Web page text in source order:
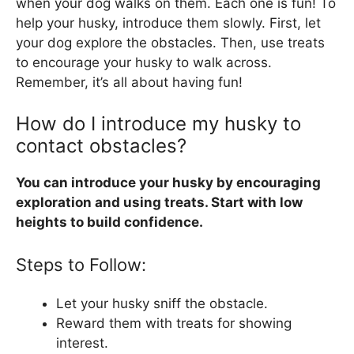
when your dog walks on them. Each one is fun! To
help your husky, introduce them slowly. First, let
your dog explore the obstacles. Then, use treats
to encourage your husky to walk across.
Remember, it’s all about having fun!
How do I introduce my husky to
contact obstacles?
You can introduce your husky by encouraging
exploration and using treats. Start with low
heights to build confidence.
Steps to Follow:
Let your husky sniff the obstacle.
Reward them with treats for showing
interest.